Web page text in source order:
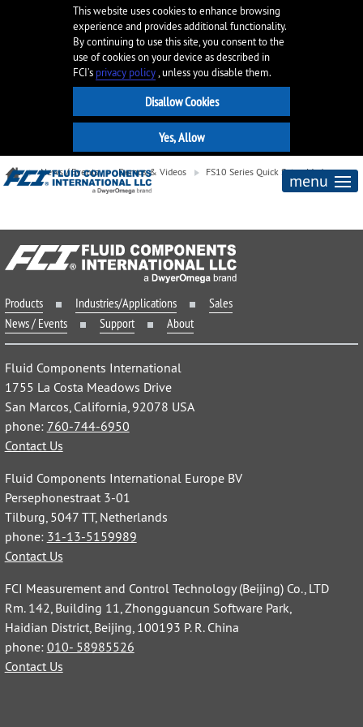
This website uses cookies to enhance browsing
experience and provides additional functionality.
By continuing to use this site, you consent to the
use of cookies on your device as described in
FCI’s privacy policy, unless you disable them.
menu
News / Events Demos & Videos FS10 Series Quick Setup Modes
Products Industries/Applications
Sales
News / Events
Support About
Fluid Components International
1755 La Costa Meadows Drive
San Marcos, California, 92078 USA
phone: 760-744-6950
Contact Us
Fluid Components International Europe BV
Persephonestraat 3-01
Tilburg, 5047 TT, Netherlands
phone: 31-13-5159989
Contact Us
FCI Measurement and Control Technology (Beijing) Co., LTD
Rm. 142, Building 11, Zhongguancun Software Park,
Haidian District, Beijing, 100193 P. R. China
phone: 010- 58985526
Contact Us